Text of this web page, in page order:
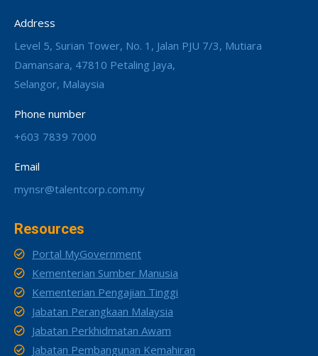
Address
Level 5, Surian Tower, No. 1, Jalan PJU 7/3, Mutiara
Damansara, 47810 Petaling Jaya,
Selangor, Malaysia
Phone number
+603 7839 7000
Email
mynsr@talentcorp.com.my
Resources
Portal MyGovernment
Kementerian Sumber Manusia
Kementerian Pengajian Tinggi
Jabatan Perangkaan Malaysia
Jabatan Perkhidmatan Awam
Jabatan Pembangunan Kemahiran